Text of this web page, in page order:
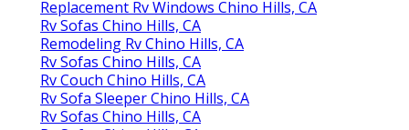
Replacement Rv Windows Chino Hills, CA
Rv Sofas Chino Hills, CA
Remodeling Rv Chino Hills, CA
Rv Sofas Chino Hills, CA
Rv Couch Chino Hills, CA
Rv Sofa Sleeper Chino Hills, CA
Rv Sofas Chino Hills, CA